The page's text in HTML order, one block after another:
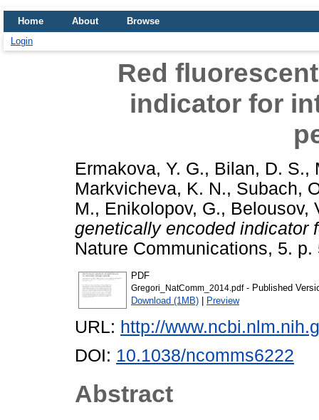
Home About
Browse
Login
Red
indicator for
Ermakova, Y. G., Bilan, D. S.,
Markvicheva, K. N., Subach,
M., Enikolopov, G., Belousov,
genetically encoded indicator
Nature Communications, 5.
PDF
Gregori_NatComm_2014.pdf- Published
Download (1MB) | Preview
URL: http://
DOI: 10.1038/ncomms6222
Abstract